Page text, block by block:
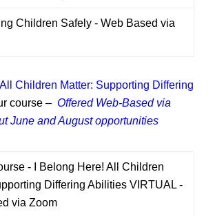
Children Safely - Web Based via
All Children Matter: Supporting Differing
course – Offered Web-Based via
June and August opportunities
- I Belong Here! All Children
Differing Abilities VIRTUAL -
via Zoom